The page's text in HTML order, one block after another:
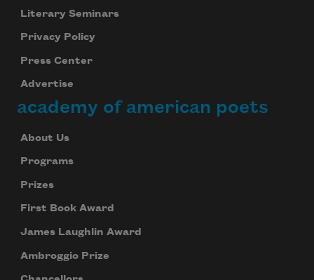
Literary Seminars
Privacy Policy
Press Center
Advertise
academy of american poets
About Us
Programs
Prizes
First Book Award
James Laughlin Award
Ambroggio Prize